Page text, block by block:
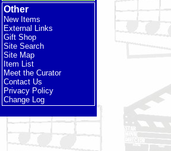
Other
New Items
External Links
Gift Shop
Site Search
Site Map
Item List
Meet the Curator
Contact Us
Privacy Policy
Change Log